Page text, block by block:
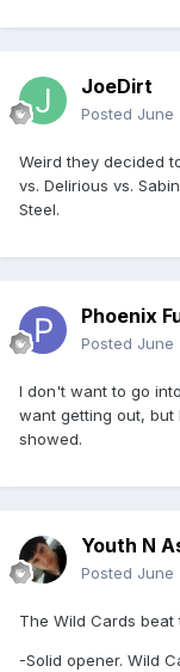
JoeDirt
Posted June
Weird they decided
vs. Delirious vs.
Steel.
Phoenix
Posted June
I don't want to go
want getting out, but
showed.
Youth N
Posted June
The Wild Cards beat
-Solid opener. Wild